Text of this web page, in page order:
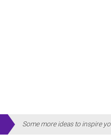
Some more ideas to inspire